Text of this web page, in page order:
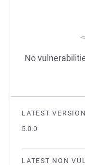
LATEST VERSION
5.0.0
LATEST NON
No